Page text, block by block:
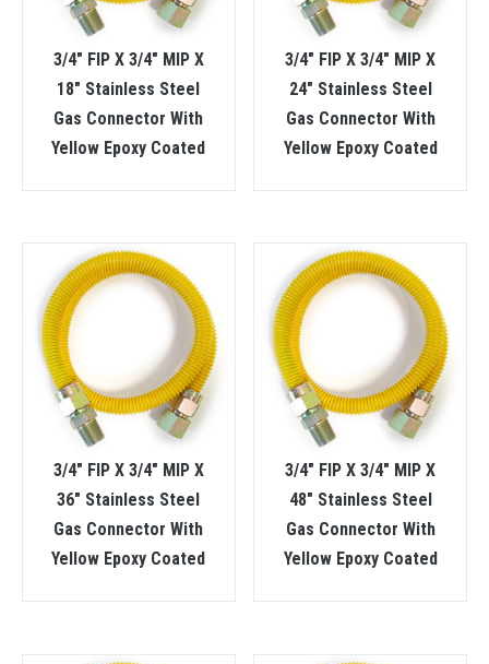
3/4″ FIP X 3/4″ MIP X
18″ Stainless Steel
Gas Connector With
Yellow Epoxy Coated
3/4″ FIP X 3/4″ MIP X
24″ Stainless Steel
Gas Connector With
Yellow Epoxy Coated
3/4″ FIP X 3/4″ MIP X
36″ Stainless Steel
Gas Connector With
Yellow Epoxy Coated
3/4″ FIP X 3/4″ MIP X
48″ Stainless Steel
Gas Connector With
Yellow Epoxy Coated